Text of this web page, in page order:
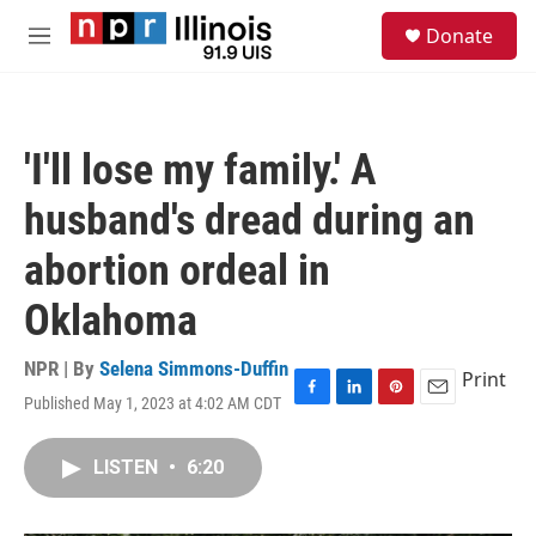
Skip to main content
M
Donate
'I'll lose my family.' A
husband's dread during an
abortion ordeal in
Oklahoma
NPR | By Selena Simmons-Duffin
Published May 1, 2023 at 4:02 AM CDT
F
L
P
E
Print
LISTEN • 6:20